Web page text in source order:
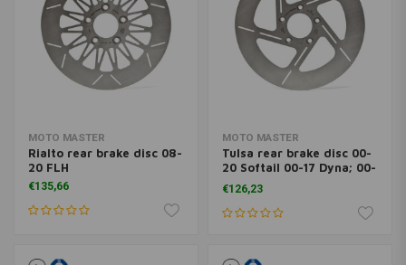
MOTO MASTER
Rialto rear brake disc 08-
20 FLH
€135,66
MOTO MASTER
Tulsa rear brake disc 00-
20 Softail 00-17 Dyna; 00-
07 FLH ; 00-10XL (excl.
XR1200)
€126,23